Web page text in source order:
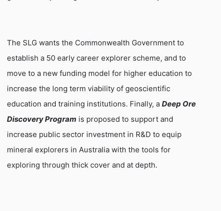
The SLG wants the Commonwealth Government to
establish a 50 early career explorer scheme, and to
move to a new funding model for higher education to
increase the long term viability of geoscientific
education and training institutions. Finally, aDeep Ore
Discovery Program is proposed to support and
increase public sector investment in R&D to equip
mineral explorers inAustralia with the tools for
exploring through thick cover and at depth.